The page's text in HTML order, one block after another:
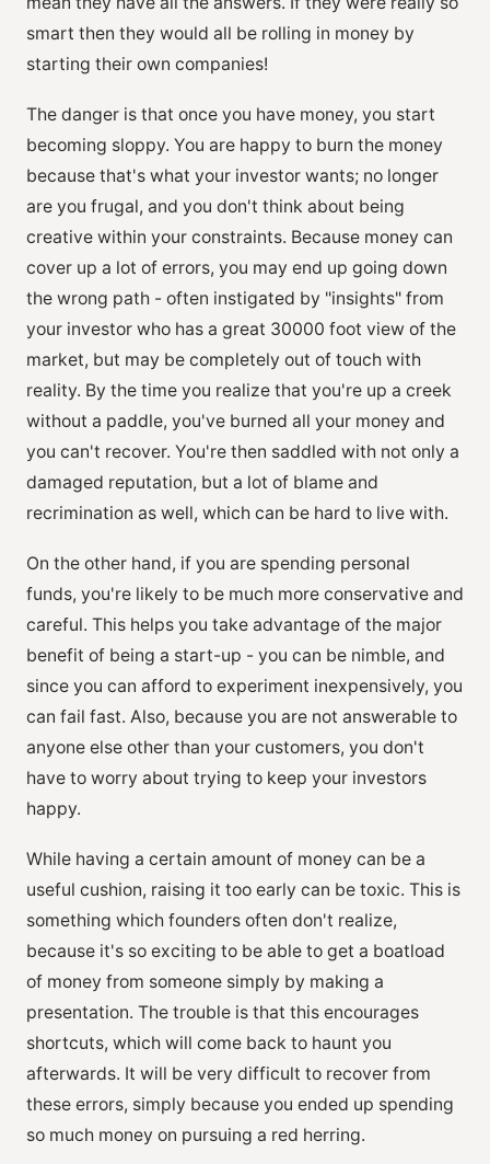
smart then they would all be rolling in money by
starting their own companies!
The danger is that once you have money, you start
becoming sloppy. You are happy to burn the money
because that's what your investor wants; no longer
are you frugal, and you don't think about being
creative within your constraints. Because money can
cover up a lot of errors, you may end up going down
the wrong path - often instigated by "insights" from
your investor who has a great 30000 foot view of the
market, but may be completely out of touch with
reality. By the time you realize that you're up a creek
without a paddle, you've burned all your money and
you can't recover. You're then saddled with not only a
damaged reputation, but a lot of blame and
recrimination as well, which can be hard to live with.
On the other hand, if you are spending personal
funds, you're likely to be much more conservative and
careful. This helps you take advantage of the major
benefit of being a start-up - you can be nimble, and
since you can afford to experiment inexpensively, you
can fail fast. Also, because you are not answerable to
anyone else other than your customers, you don't
have to worry about trying to keep your investors
happy.
While having a certain amount of money can be a
useful cushion, raising it too early can be toxic. This is
something which founders often don't realize,
because it's so exciting to be able to get a boatload
of money from someone simply by making a
presentation. The trouble is that this encourages
shortcuts, which will come back to haunt you
afterwards. It will be very difficult to recover from
these errors, simply because you ended up spending
so much money on pursuing a red herring.